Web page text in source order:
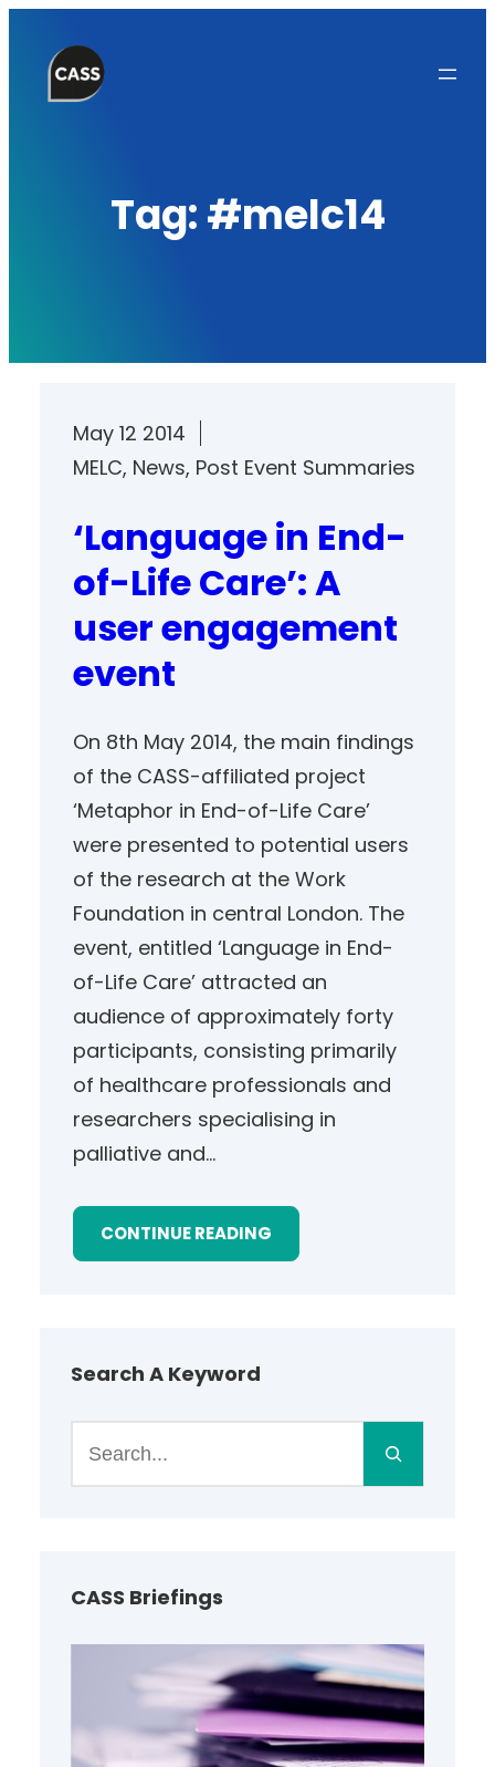
content
Tag:#melc14
May 12 2014
MELC, News, Post Event Summaries
‘Language in End-
of-Life Care’: A
user engagement
event
On 8th May 2014, the main findings
of the CASS-affiliated project
‘Metaphor in End-of-Life Care’
were presented to potential users
of the research at the Work
Foundation in central London. The
event, entitled ‘Language in End-
of-Life Care’ attracted an
audience of approximately forty
participants, consisting primarily
of healthcare professionals and
researchers specialising in
palliative and…
CONTINUE READING
Search A Keyword
h
CASS Briefings